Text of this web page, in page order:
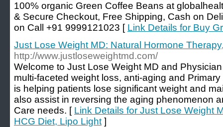
100% organic Green Coffee Beans at
& Secure Checkout, Free Shipping, Cash on
on Call +91 9999121023 [ Link Details for Buy
Just Lose Weight MD: Natural Hormone
http://www.justloseweightmd.com/
Welcome to Just Lose Weight MD and
multi-faceted weight loss, anti-aging and
is helping patients lose significant weight and
also assist in reversing the aging phenomenon
Care needs. [ Link Details for Just Lose Weight
HCG Diet, Lipo Light ]